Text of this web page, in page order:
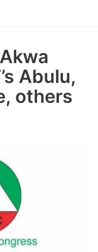
Abulu,
others